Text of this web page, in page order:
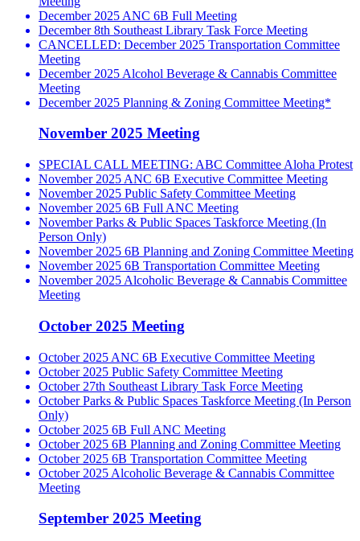
December 2025 ANC 6B Full Meeting
December 8th Southeast Library Task Force Meeting
CANCELLED: December 2025 Transportation Committee
Meeting
December 2025 Alcohol Beverage & Cannabis Committee
Meeting
December 2025 Planning & Zoning Committee Meeting*
November 2025 Meeting
SPECIAL CALL MEETING: ABC Committee Aloha Protest
November 2025 ANC 6B Executive Committee Meeting
November 2025 Public Safety Committee Meeting
November 2025 6B Full ANC Meeting
November Parks & Public Spaces Taskforce Meeting (In
Person Only)
November 2025 6B Planning and Zoning Committee Meeting
November 2025 6B Transportation Committee Meeting
November 2025 Alcoholic Beverage & Cannabis Committee
Meeting
October 2025 Meeting
October 2025 ANC 6B Executive Committee Meeting
October 2025 Public Safety Committee Meeting
October 27th Southeast Library Task Force Meeting
October Parks & Public Spaces Taskforce Meeting (In Person
Only)
October 2025 6B Full ANC Meeting
October 2025 6B Planning and Zoning Committee Meeting
October 2025 6B Transportation Committee Meeting
October 2025 Alcoholic Beverage & Cannabis Committee
Meeting
September 2025 Meeting